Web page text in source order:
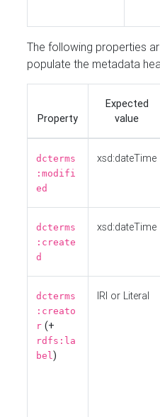
The following properties
populate the metadata
Property
Expected
value
dcterms
:modifi
ed
xsd:dateTime
dcterms
:create
d
xsd:dateTime
dcterms
:creato
r (+
rdfs:la
bel)
IRI or Literal